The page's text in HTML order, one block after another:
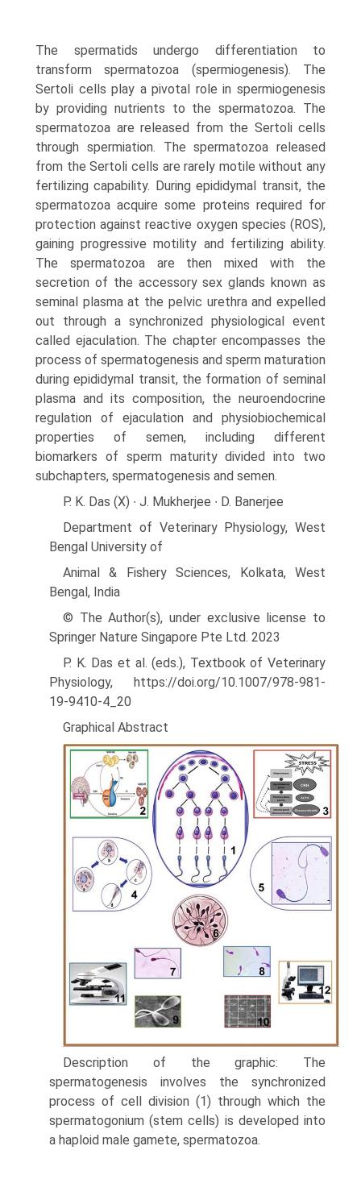
The spermatids undergo differentiation to
transform spermatozoa (sper­miogenesis). The
Sertoli cells play a pivotal role in sper­miogenesis
by providing nutrients to the spermatozoa. The
spermatozoa are released from the Sertoli cells
through spermiation. The spermatozoa released
from the Sertoli cells are rarely motile without any
fertilizing capa­bility. During epididymal transit, the
spermatozoa acquire some proteins required for
protection against reactive oxygen species (ROS),
gaining progressive motility and fertilizing ability.
The spermatozoa are then mixed with the
secretion of the accessory sex glands known as
semi­nal plasma at the pelvic urethra and expelled
out through a synchronized physiological event
called ejaculation. The chapter encompasses the
process of spermatogenesis and sperm maturation
during epididymal transit, the formation of seminal
plasma and its composition, the neuro­endocrine
regulation of ejaculation and physio­biochemical
properties of semen, including different
biomarkers of sperm maturity divided into two
subchapters, spermatogenesis and semen.
P. K. Das (X) ∙ J. Mukherjee ∙ D. Banerjee
Department of Veterinary Physiology, West
Bengal University of
Animal & Fishery Sciences, Kolkata, West
Bengal, India
© The Author(s), under exclusive license to
Springer Nature Singapore Pte Ltd. 2023
P. K. Das et al. (eds.), Textbook of Veterinary
Physiology, https://doi.org/10.1007/978-981-
19-9410-4_20
Graphical Abstract
Description of the graphic: The
spermatogenesis involves the synchronized
process of cell division (1) through which the
spermatogonium (stem cells) is developed into
a haploid male gamete, spermatozoa.